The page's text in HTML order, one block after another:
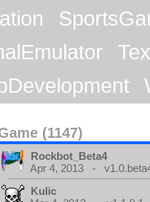
(1147)
Rockbot_Beta4
Apr 4, 2013 -
Kulic